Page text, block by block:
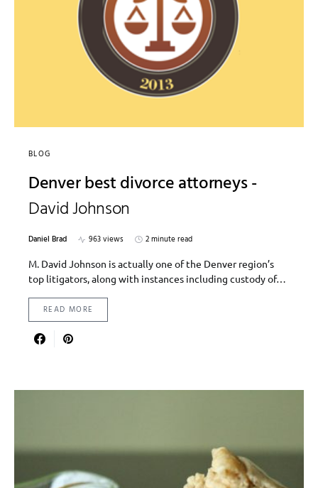
BLOG
Denver best divorce attorneys -
David Johnson
Daniel Brad 963 views
2 minute read
M. David Johnson is actually one of the Denver region’s
top litigators, along with instances including custody of…
READ MORE